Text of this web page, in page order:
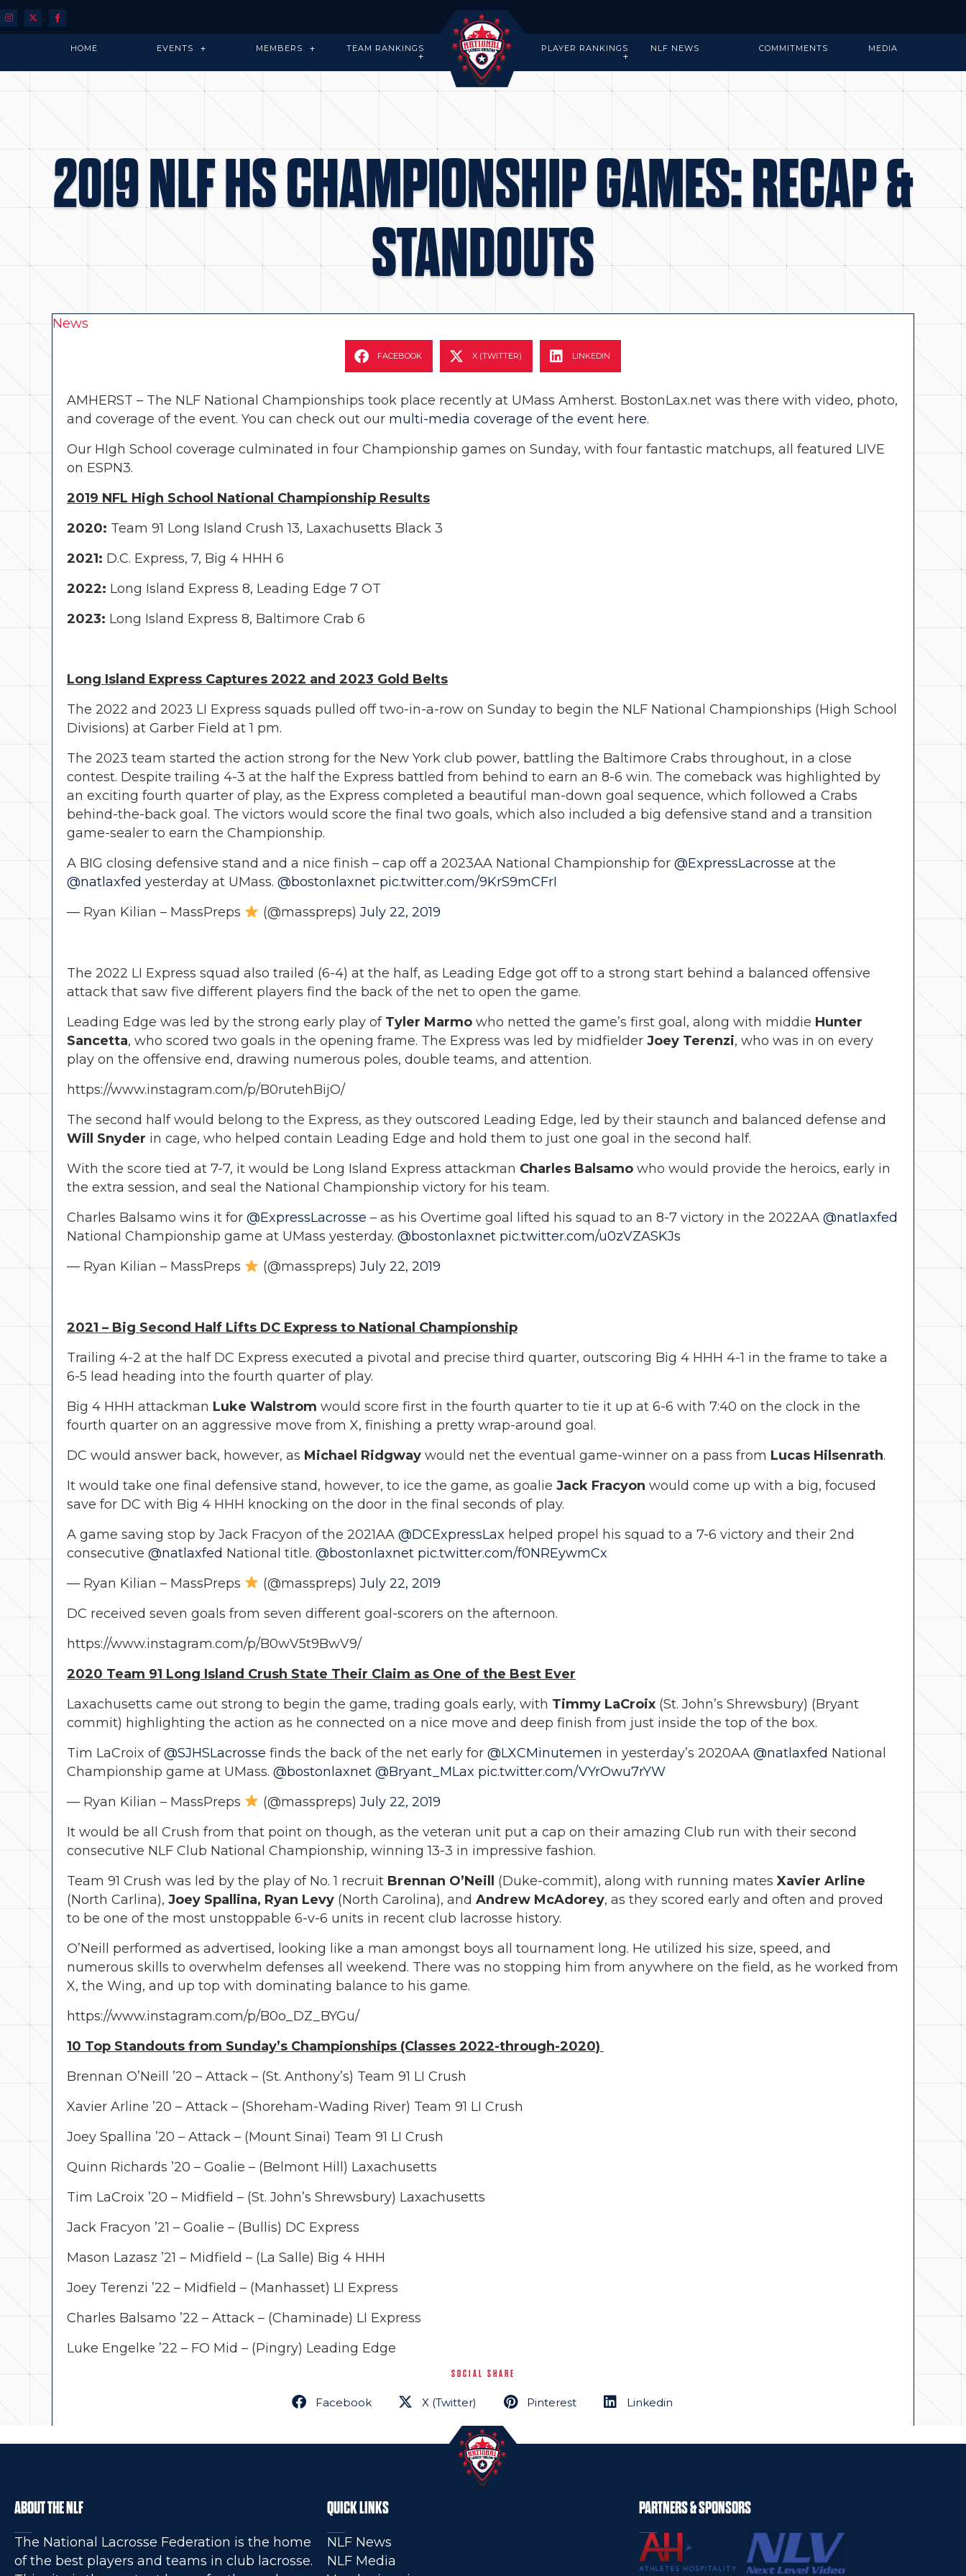
-
HOME EVENTS MEMBERS TEAM RANKINGS PLAYER RANKINGS NLF NEWS COMMITMENTS MEDIA
2019 NLF HS CHAMPIONSHIP GAMES: RECAP &
STANDOUTS
News
FACEBOOK X (TWITTER) LINKEDIN
AMHERST – The NLF National Championships took place recently at UMass Amherst. BostonLax.net was there with video, photo,
and coverage of the event. You can check out our multi-media coverage of the event here.
Our HIgh School coverage culminated in four Championship games on Sunday, with four fantastic matchups, all featured LIVE
on ESPN3.
2019 NFL High School National Championship Results
2020: Team 91 Long Island Crush 13, Laxachusetts Black 3
2021: D.C. Express, 7, Big 4 HHH 6
2022: Long Island Express 8, Leading Edge 7 OT
2023: Long Island Express 8, Baltimore Crab 6
Long Island Express Captures 2022 and 2023 Gold Belts
The 2022 and 2023 LI Express squads pulled off two-in-a-row on Sunday to begin the NLF National Championships (High School
Divisions) at Garber Field at 1 pm.
The 2023 team started the action strong for the New York club power, battling the Baltimore Crabs throughout, in a close
contest. Despite trailing 4-3 at the half the Express battled from behind to earn an 8-6 win. The comeback was highlighted by
an exciting fourth quarter of play, as the Express completed a beautiful man-down goal sequence, which followed a Crabs
behind-the-back goal. The victors would score the final two goals, which also included a big defensive stand and a transition
game-sealer to earn the Championship.
A BIG closing defensive stand and a nice finish – cap off a 2023AA National Championship for @ExpressLacrosse at the
@natlaxfed yesterday at UMass. @bostonlaxnet pic.twitter.com/9KrS9mCFrI
— Ryan Kilian – MassPreps
(@masspreps) July 22, 2019
The 2022 LI Express squad also trailed (6-4) at the half, as Leading Edge got off to a strong start behind a balanced offensive
attack that saw five different players find the back of the net to open the game.
Leading Edge was led by the strong early play of Tyler Marmo who netted the game’s first goal, along with middie Hunter
Sancetta, who scored two goals in the opening frame. The Express was led by midfielder Joey Terenzi, who was in on every
play on the offensive end, drawing numerous poles, double teams, and attention.
https://www.instagram.com/p/B0rutehBijO/
The second half would belong to the Express, as they outscored Leading Edge, led by their staunch and balanced defense and
Will Snyder in cage, who helped contain Leading Edge and hold them to just one goal in the second half.
With the score tied at 7-7, it would be Long Island Express attackman Charles Balsamo who would provide the heroics, early in
the extra session, and seal the National Championship victory for his team.
Charles Balsamo wins it for @ExpressLacrosse – as his Overtime goal lifted his squad to an 8-7 victory in the 2022AA @natlaxfed
National Championship game at UMass yesterday. @bostonlaxnet pic.twitter.com/u0zVZASKJs
— Ryan Kilian – MassPreps
(@masspreps) July 22, 2019
2021 – Big Second Half Lifts DC Express to National Championship
Trailing 4-2 at the half DC Express executed a pivotal and precise third quarter, outscoring Big 4 HHH 4-1 in the frame to take a
6-5 lead heading into the fourth quarter of play.
Big 4 HHH attackman Luke Walstrom would score first in the fourth quarter to tie it up at 6-6 with 7:40 on the clock in the
fourth quarter on an aggressive move from X, finishing a pretty wrap-around goal.
DC would answer back, however, as Michael Ridgway would net the eventual game-winner on a pass from Lucas Hilsenrath.
It would take one final defensive stand, however, to ice the game, as goalie Jack Fracyon would come up with a big, focused
save for DC with Big 4 HHH knocking on the door in the final seconds of play.
A game saving stop by Jack Fracyon of the 2021AA @DCExpressLax helped propel his squad to a 7-6 victory and their 2nd
consecutive @natlaxfed National title. @bostonlaxnet pic.twitter.com/f0NREywmCx
— Ryan Kilian – MassPreps
(@masspreps) July 22, 2019
DC received seven goals from seven different goal-scorers on the afternoon.
https://www.instagram.com/p/B0wV5t9BwV9/
2020 Team 91 Long Island Crush State Their Claim as One of the Best Ever
Laxachusetts came out strong to begin the game, trading goals early, with Timmy LaCroix (St. John’s Shrewsbury) (Bryant
commit) highlighting the action as he connected on a nice move and deep finish from just inside the top of the box.
Tim LaCroix of@SJHSLacrosse finds the back of the net early for @LXCMinutemen in yesterday’s 2020AA @natlaxfed National
Championship game at UMass. @bostonlaxnet @Bryant_MLax pic.twitter.com/VYrOwu7rYW
— Ryan Kilian – MassPreps
(@masspreps) July 22, 2019
It would be all Crush from that point on though, as the veteran unit put a cap on their amazing Club run with their second
consecutive NLF Club National Championship, winning 13-3 in impressive fashion.
Team 91 Crush was led by the play of No. 1 recruit Brennan O’Neill (Duke-commit), along with running matesXavier Arline
(North Carlina), Joey Spallina, Ryan Levy (North Carolina), and Andrew McAdorey, as they scored early and often and proved
to be one of the most unstoppable 6-v-6 units in recent club lacrosse history.
O’Neill performed as advertised, looking like a man amongst boys all tournament long. He utilized his size, speed, and
numerous skills to overwhelm defenses all weekend. There was no stopping him from anywhere on the field, as he worked from
X, the Wing, and up top with dominating balance to his game.
https://www.instagram.com/p/B0o_DZ_BYGu/
10 Top Standouts from Sunday’s Championships (Classes 2022-through-2020)
Brennan O’Neill ’20 – Attack – (St. Anthony’s) Team 91 LI Crush
Xavier Arline ’20 – Attack – (Shoreham-Wading River) Team 91 LI Crush
Joey Spallina ’20 – Attack – (Mount Sinai) Team 91 LI Crush
Quinn Richards ’20 – Goalie – (Belmont Hill) Laxachusetts
Tim LaCroix ’20 – Midfield – (St. John’s Shrewsbury) Laxachusetts
Jack Fracyon ’21 – Goalie – (Bullis) DC Express
Mason Lazasz ’21 – Midfield – (La Salle) Big 4 HHH
Joey Terenzi ’22 – Midfield – (Manhasset) LI Express
Charles Balsamo ’22 – Attack – (Chaminade) LI Express
Luke Engelke ’22 – FO Mid – (Pingry) Leading Edge
SOCIAL SHARE
Facebook X (Twitter) Pinterest Linkedin
ABOUT THE NLF
The National Lacrosse Federation is the home
of the best players and teams in club lacrosse.
QUICK LINKS
NLF News
NLF Media
PARTNERS & SPONSORS